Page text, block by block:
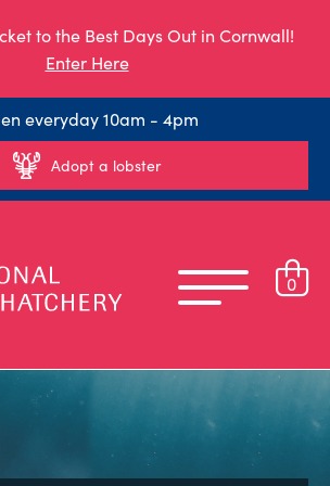
to the Best Days Out in Cornwall!
Enter Here
everyday 10am - 4pm
Adopt a lobster
0